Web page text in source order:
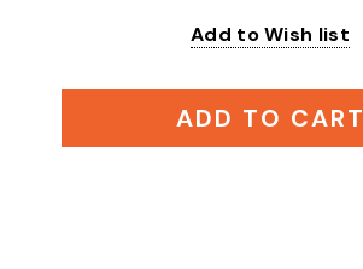
Add to Wish list
ADD TO CART